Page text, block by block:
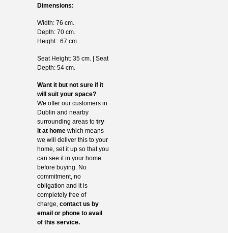
Dimensions:
Width: 76 cm.
Depth: 70 cm.
Height: 67 cm.
Seat Height: 35 cm. | Seat
Depth: 54 cm.
Want it but not sure if it
will suit your space?
We offer our customers in
Dublin and nearby
surrounding areas to try
it at homewhich means
we will deliver this to your
home, set it up so that you
can see it in your home
before buying. No
commitment, no
obligation and it is
completely free of
charge, contact us by
email or phone to avail
of this service.